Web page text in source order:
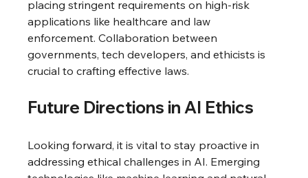
placing stringent requirements on high-risk
applications like healthcare and law
enforcement. Collaboration between
governments, tech developers, and ethicists is
crucial to crafting effective laws.
Future Directions in AI Ethics
Looking forward, it is vital to stay proactive in
addressing ethical challenges in AI. Emerging